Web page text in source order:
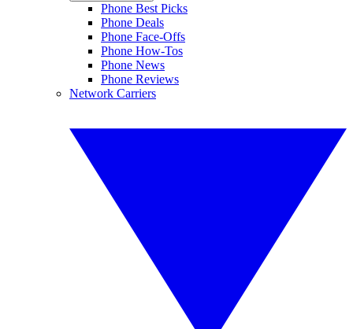
Phone Best Picks
Phone Deals
Phone Face-Offs
Phone How-Tos
Phone News
Phone Reviews
Network Carriers